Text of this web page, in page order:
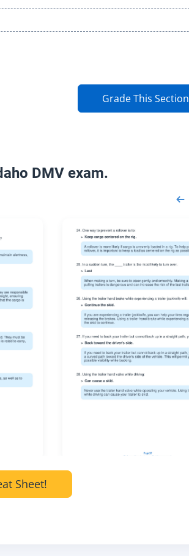
Grade This Section
DMV exam.
Sheet!